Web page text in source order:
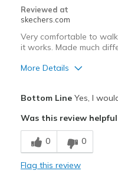
Reviewed at
skechers.com
Very comfortable to
it works. Made much
More Details
Stylish
Best for
Walking
Bottom LineYes, I
Was this review
0 0
Flag this review